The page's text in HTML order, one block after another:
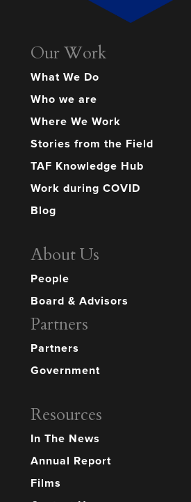
Our Work
What We Do
Who we are
Where We Work
Stories from the Field
TAF Knowledge Hub
Work during COVID
Blog
About Us
People
Board & Advisors
Partners
Partners
Government
Resources
In The News
Annual Report
Films